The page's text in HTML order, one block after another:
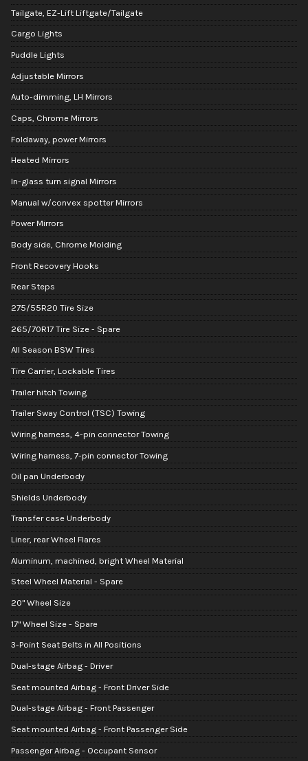
Tailgate, EZ-Lift Liftgate/Tailgate
Cargo Lights
Puddle Lights
Adjustable Mirrors
Auto-dimming, LH Mirrors
Caps, Chrome Mirrors
Foldaway, power Mirrors
Heated Mirrors
In-glass turn signal Mirrors
Manual w/convex spotter Mirrors
Power Mirrors
Body side, Chrome Molding
Front Recovery Hooks
Rear Steps
275/55R20 Tire Size
265/70R17 Tire Size - Spare
All Season BSW Tires
Tire Carrier, Lockable Tires
Trailer hitch Towing
Trailer Sway Control (TSC) Towing
Wiring harness, 4-pin connector Towing
Wiring harness, 7-pin connector Towing
Oil pan Underbody
Shields Underbody
Transfer case Underbody
Liner, rear Wheel Flares
Aluminum, machined, bright Wheel Material
Steel Wheel Material - Spare
20" Wheel Size
17" Wheel Size - Spare
3-Point Seat Belts in All Positions
Dual-stage Airbag - Driver
Seat mounted Airbag - Front Driver Side
Dual-stage Airbag - Front Passenger
Seat mounted Airbag - Front Passenger Side
Passenger Airbag - Occupant Sensor